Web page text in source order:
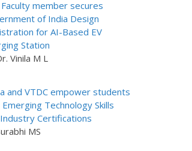
Faculty member secures
of India Design
for AI-Based EV
Station
Vinila M L
and VTDC empower students
Technology Skills
Certifications
MS